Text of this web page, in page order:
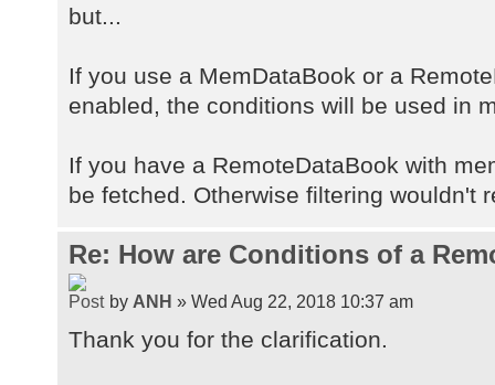
but...
If you use a MemDataBook or a
enabled, the conditions will be used in
If you have a RemoteDataBook with
be fetched. Otherwise filtering wouldn't
Re: How are Conditions of a
by ANH » Wed Aug 22, 2018 10:37 am
Thank you for the clarification.